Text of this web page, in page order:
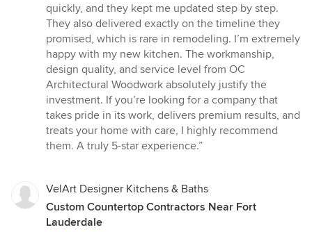
quickly, and they kept me updated step by step.
They also delivered exactly on the timeline they
promised, which is rare in remodeling. I’m extremely
happy with my new kitchen. The workmanship,
design quality, and service level from OC
Architectural Woodwork absolutely justify the
investment. If you’re looking for a company that
takes pride in its work, delivers premium results, and
treats your home with care, I highly recommend
them. A truly 5-star experience.”
VelArt Designer Kitchens & Baths
Custom Countertop Contractors Near Fort
Lauderdale